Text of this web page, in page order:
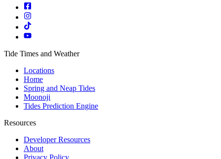
Tide Times and Weather
Locations
Home
Spring and Neap Tides
Moonoji
Tides Prediction Engine
Resources
Developer Resources
About
Privacy Policy